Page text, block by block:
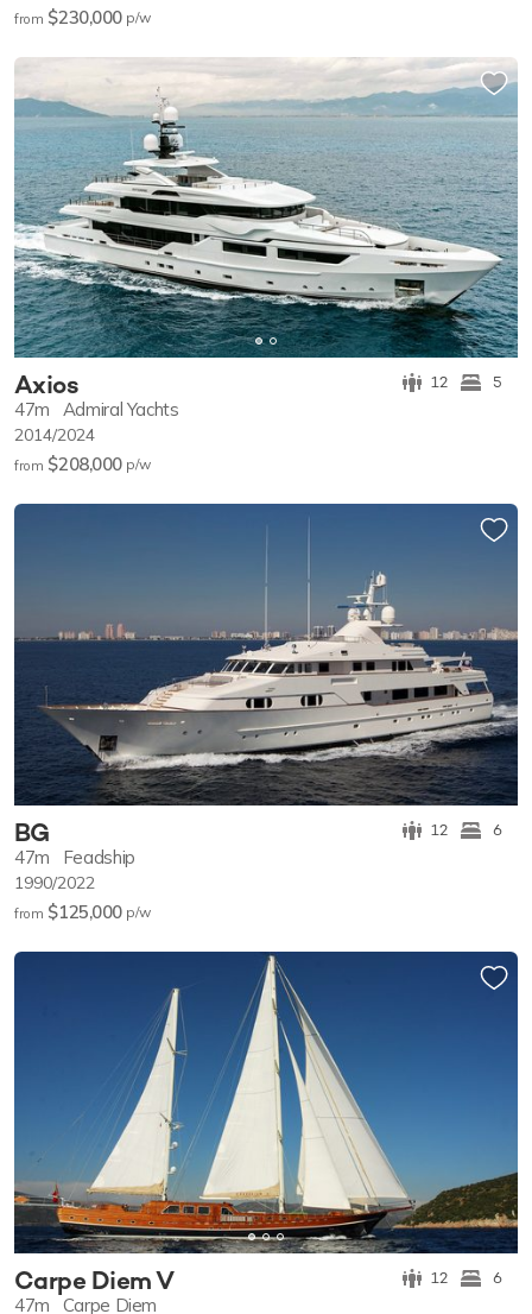
from $230,000 p/w
Axios 12 5
47m Admiral Yachts
2014/2024
from $208,000 p/w
BG 12 6
47m Feadship
1990/2022
from $125,000 p/w
Carpe Diem V 12 6
47m Carpe Diem